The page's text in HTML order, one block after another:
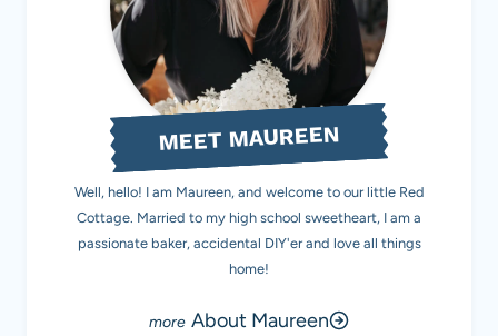
MEET MAUREEN
Well, hello! I am Maureen, and welcome to our little Red
Cottage. Married to my high school sweetheart, I am a
passionate baker, accidental DIY'er and love all things
home!
About Maureen